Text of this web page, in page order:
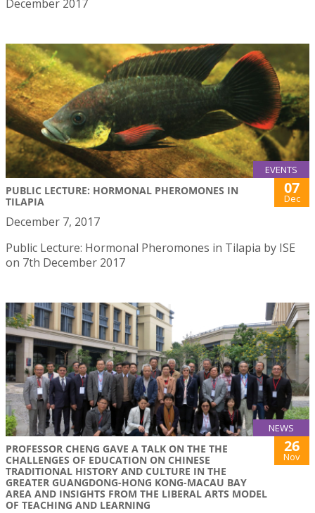
December 2017
EVENTS
PUBLIC LECTURE: HORMONAL PHEROMONES IN
TILAPIA
07
Dec
December 7, 2017
Public Lecture: Hormonal Pheromones in Tilapia by ISE
on 7th December 2017
NEWS
PROFESSOR CHENG GAVE A TALK ON THE THE
CHALLENGES OF EDUCATION ON CHINESE
TRADITIONAL HISTORY AND CULTURE IN THE
GREATER GUANGDONG-HONG KONG-MACAU BAY
AREA AND INSIGHTS FROM THE LIBERAL ARTS MODEL
OF TEACHING AND LEARNING
26
Nov